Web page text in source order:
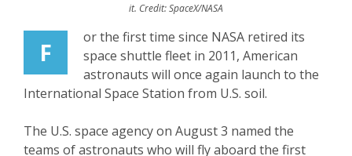
it. Credit: SpaceX/NASA
F
or the first time since NASA retired its
space shuttle fleet in 2011, American
astronauts will once again launch to the
International Space Station from U.S. soil.
The U.S. space agency on August 3 named the
teams of astronauts who will fly aboard the first